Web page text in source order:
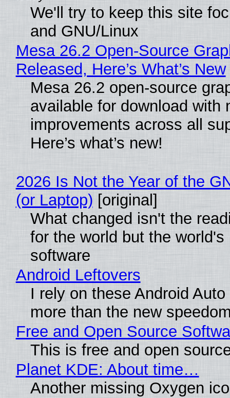
We'll try to keep this site
and GNU/Linux
Mesa 26.2 Open-Source
Released, Here’s What’s New
Mesa 26.2 open-source
available for download with
improvements across all
Here’s what’s new!
2026 Is Not the Year of the
(or Laptop) [original]
What changed isn't the
for the world but the
software
Android Leftovers
I rely on these Android
more than the new
Free and Open Source
This is free and open
Planet KDE: About time…
Another missing Oxygen